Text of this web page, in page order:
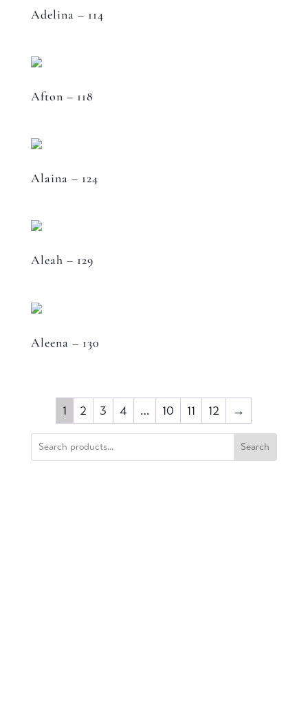
Adelina – 114
Afton – 118
Alaina – 124
Aleah – 129
Aleena – 130
1 2 3 4 … 10 11 12 →
Search